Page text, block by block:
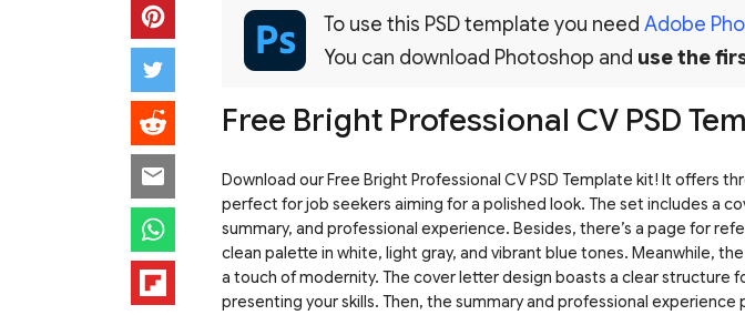
To use this PSD template you need Adobe
You can download Photoshop and use the
Free Bright Professional CV PSD
Download our Free Bright Professional CV PSD Template kit! It offers
perfect for job seekers aiming for a polished look. The set includes a
summary, and professional experience. Besides, there’s a page for
clean palette in white, light gray, and vibrant blue tones. Meanwhile,
a touch of modernity. The cover letter design boasts a clear structure
presenting your skills. Then, the summary and professional experience